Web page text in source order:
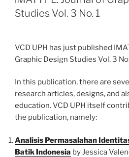
Studies Vol. 3 No. 1
VCD UPH has just published
Graphic Design Studies Vol. 3
In this publication, there are
research articles, designs, and
education. VCD UPH itself
the publication, namely:
Analisis Permasalahan
Batik Indonesia by Jessica